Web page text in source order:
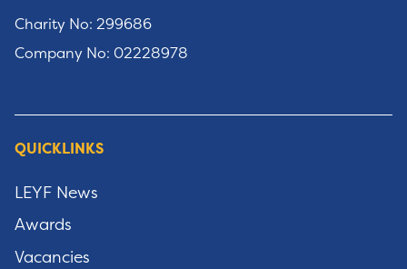
Charity No: 299686
Company No: 02228978
QUICKLINKS
LEYF News
Awards
Vacancies